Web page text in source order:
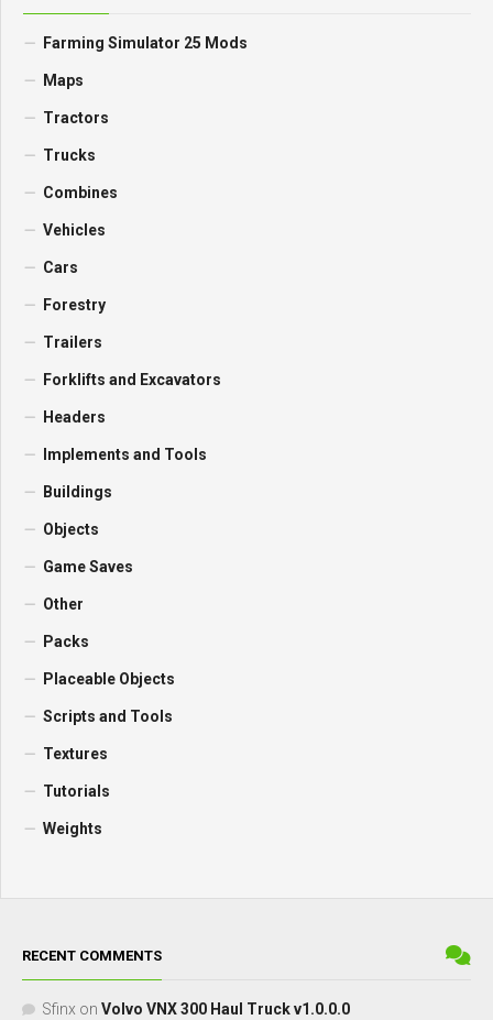
Farming Simulator 25 Mods
Maps
Tractors
Trucks
Combines
Vehicles
Cars
Forestry
Trailers
Forklifts and Excavators
Headers
Implements and Tools
Buildings
Objects
Game Saves
Other
Packs
Placeable Objects
Scripts and Tools
Textures
Tutorials
Weights
RECENT COMMENTS
Sfinx on Volvo VNX 300 Haul Truck v1.0.0.0